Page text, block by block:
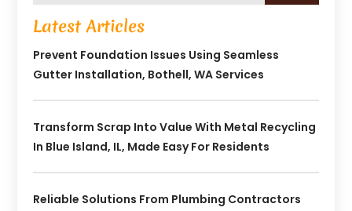
Latest Articles
Prevent Foundation Issues Using Seamless
Gutter Installation, Bothell, WA Services
Transform Scrap Into Value With Metal Recycling
In Blue Island, IL, Made Easy For Residents
Reliable Solutions From Plumbing Contractors